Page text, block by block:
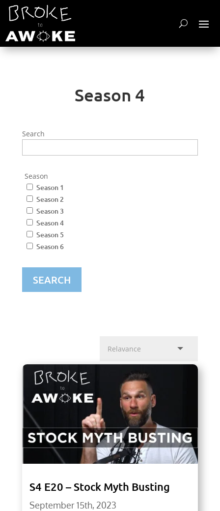
Season 4
Search
Season
Season 1
Season 2
Season 3
Season 4
Season 5
Season 6
SEARCH
S4 E20 – Stock Myth Busting
September 15th, 2023